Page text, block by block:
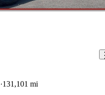
131,101 mi